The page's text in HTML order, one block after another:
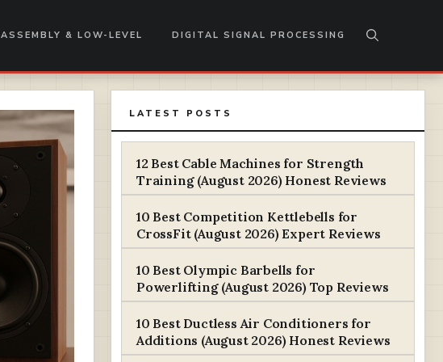
ASSEMBLY & LOW-LEVEL DIGITAL SIGNAL PROCESSING
LATEST POSTS
12 Best Cable Machines for Strength
Training (August 2026) Honest Reviews
10 Best Competition Kettlebells for
CrossFit (August 2026) Expert Reviews
10 Best Olympic Barbells for
Powerlifting (August 2026) Top Reviews
10 Best Ductless Air Conditioners for
Additions (August 2026) Honest Reviews